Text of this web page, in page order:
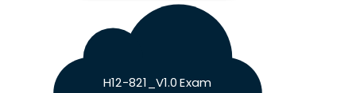
H12-821_V1.0 Exam